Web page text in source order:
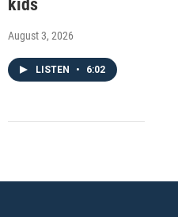
kids
August 3, 2026
LISTEN • 6:02